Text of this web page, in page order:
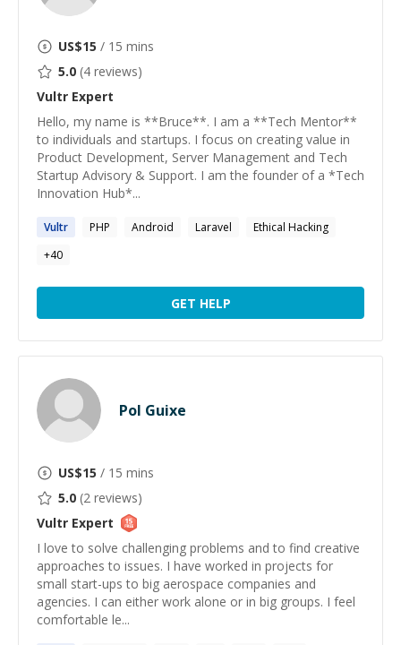
US$15 / 15 mins
5.0 (4 reviews)
Vultr Expert
Hello, my name is **Bruce**. I am a **Tech Mentor**
to individuals and startups. I focus on creating value in
Product Development, Server Management and Tech
Startup Advisory & Support. I am the founder of a *Tech
Innovation Hub*...
Vultr PHP Android Laravel
Ethical Hacking
+40
GET HELP
Pol Guixe
US$15 / 15 mins
5.0 (2 reviews)
Vultr Expert
I love to solve challenging problems and to find creative
approaches to issues. I have worked in projects for
small start-ups to big aerospace companies and
agencies. I can either work alone or in big groups. I feel
comfortable le...